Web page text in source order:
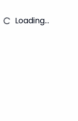
Loading...